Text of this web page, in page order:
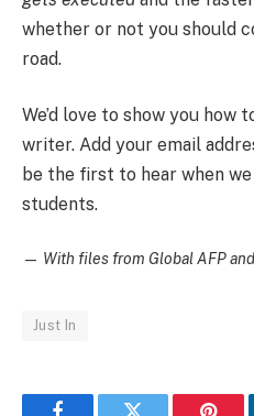
whether or not you should
road.
We’d love to show you how
writer. Add your email
be the first to hear when
students.
— With files from Global AFP
Just In